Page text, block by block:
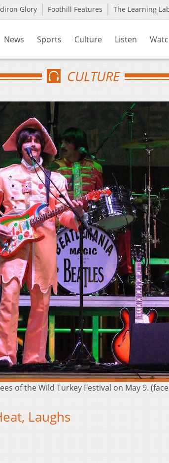
Glory Foothill Features The Learning
News Sports Culture Listen
CULTURE
of the Wild Turkey Festival on May 9.
Laughs